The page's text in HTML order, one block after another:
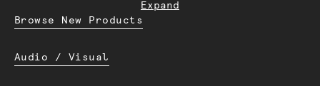
Expand
Browse New Products
Audio / Visual